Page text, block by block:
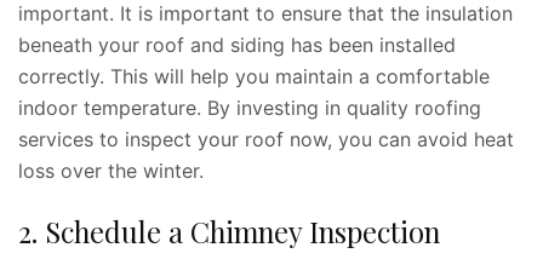
important. It is important to ensure that the insulation
beneath your roof and siding has been installed
correctly. This will help you maintain a comfortable
indoor temperature. By investing in quality roofing
services to inspect your roof now, you can avoid heat
loss over the winter.
2. Schedule a Chimney Inspection